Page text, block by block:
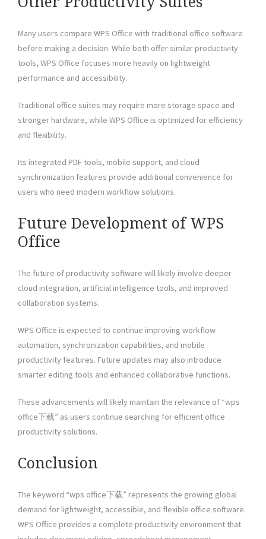
Many users compare WPS Office with traditional office software
before making a decision. While both offer similar productivity
tools, WPS Office focuses more heavily on lightweight
performance and accessibility.
Traditional office suites may require more storage space and
stronger hardware, while WPS Office is optimized for efficiency
and flexibility.
Its integrated PDF tools, mobile support, and cloud
synchronization features provide additional convenience for
users who need modern workflow solutions.
Future Development of WPS
Office
The future of productivity software will likely involve deeper
cloud integration, artificial intelligence tools, and improved
collaboration systems.
WPS Office is expected to continue improving workflow
automation, synchronization capabilities, and mobile
productivity features. Future updates may also introduce
smarter editing tools and enhanced collaborative functions.
These advancements will likely maintain the relevance of “wps
office下载” as users continue searching for efficient office
productivity solutions.
Conclusion
The keyword “wps office下载” represents the growing global
demand for lightweight, accessible, and flexible office software.
WPS Office provides a complete productivity environment that